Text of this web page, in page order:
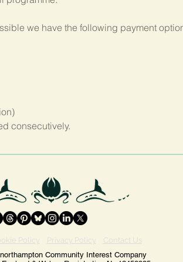
we have the following payment
consecutively.
Policy Privacy Policy
Contact Us
Community Interest Company